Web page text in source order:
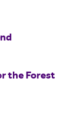
the Forest